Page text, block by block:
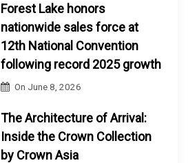
Forest Lake honors
nationwide sales force at
12th National Convention
following record 2025 growth
On June 8, 2026
The Architecture of Arrival:
Inside the Crown Collection
by Crown Asia